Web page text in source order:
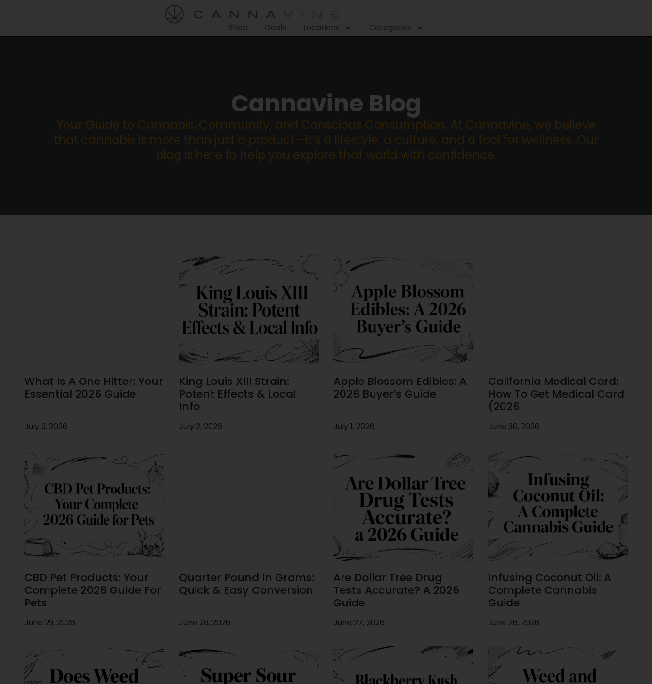
Shop Deals Locations Categories
Cannavine Blog
Your Guide to Cannabis, Community, and Conscious Consumption. At Cannavine, we believe
that cannabis is more than just a product—it’s a lifestyle, a culture, and a tool for wellness. Our
blog is here to help you explore that world with confidence.
What Is A One Hitter: Your
Essential 2026 Guide
July 3, 2026
King Louis XIII Strain:
Potent Effects & Local
Info
July 2, 2026
Apple Blossom Edibles: A
2026 Buyer’s Guide
July 1, 2026
California Medical Card:
How To Get Medical Card
(2026
June 30, 2026
CBD Pet Products: Your
Complete 2026 Guide For
Pets
June 29, 2026
Quarter Pound In Grams:
Quick & Easy Conversion
June 28, 2026
Are Dollar Tree Drug
Tests Accurate? A 2026
Guide
June 27, 2026
Infusing Coconut Oil: A
Complete Cannabis
Guide
June 26, 2026